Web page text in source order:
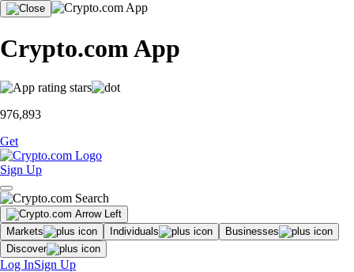
Crypto.com App
976,893
Get
Sign Up
Markets Individuals
Businesses
Discover
Log InSign Up